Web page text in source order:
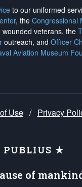
to our uniformed
, the Congressional
wounded veterans, the
outreach, and Officer
Aviation Museum
Use / Privacy
★
of